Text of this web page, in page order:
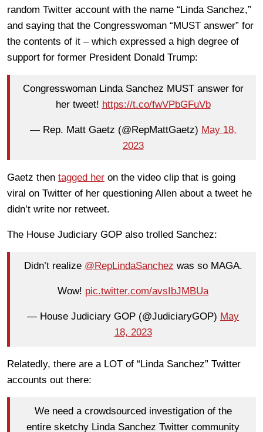
random Twitter account with the name “Linda Sanchez,”
and saying that the Congresswoman “MUST answer” for
the contents of it – which expressed a high degree of
support for former President Donald Trump:
Congresswoman Linda Sanchez MUST answer for
her tweet! https://t.co/fwVPbGFuVb
— Rep. Matt Gaetz (@RepMattGaetz) May 18,
2023
Gaetz then tagged her on the video clip that is going
viral on Twitter of her questioning Allen about a tweet he
didn’t write nor retweet.
The House Judiciary GOP also trolled Sanchez:
Didn’t realize @RepLindaSanchez was so MAGA.
Wow! pic.twitter.com/avsIbJMBUa
— House Judiciary GOP (@JudiciaryGOP) May
18, 2023
Relatedly, there are a LOT of “Linda Sanchez” Twitter
accounts out there:
We need a crowdsourced investigation of the
entire sketchy Linda Sanchez Twitter community